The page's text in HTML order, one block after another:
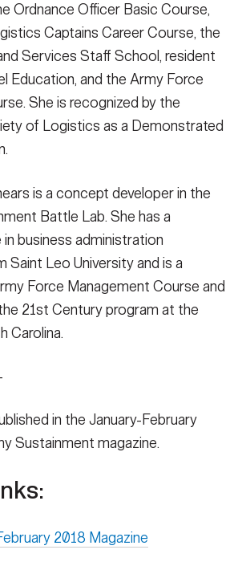
Ordnance Officer Basic Course,
Captains Career Course, the
Services Staff School, resident
Education, and the Army Force
She is recognized by the
of Logistics as a Demonstrated
is a concept developer in the
Battle Lab. She has a
business administration
Saint Leo University and is a
Force Management Course and
21st Century program at the
Carolina.
in the January-February
Sustainment magazine.
2018 Magazine